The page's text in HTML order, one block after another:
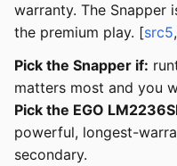
warranty. The Snapper
the premium play. [src5,
Pick the Snapper if:
matters most and you
Pick the EGO
powerful, longest-
secondary.